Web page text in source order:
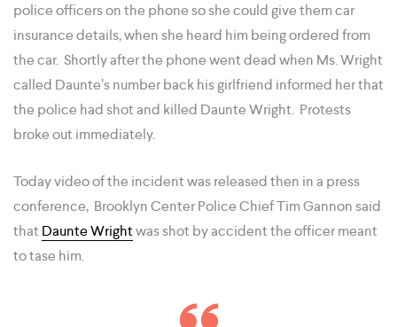
police officers on the phone so she could give them car
insurance details, when she heard him being ordered from
the car. Shortly after the phone went dead when Ms. Wright
called Daunte’s number back his girlfriend informed her that
the police had shot and killed Daunte Wright. Protests
broke out immediately.
Today video of the incident was released then in a press
conference, Brooklyn Center Police Chief Tim Gannon said
that Daunte Wrightwas shot by accident the officer meant
to tase him.